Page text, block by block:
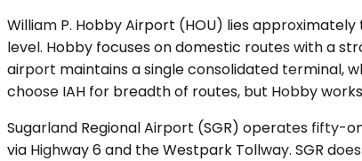
William P. Hobby Airport (HOU) lies
level. Hobby focuses on domestic routes with a
airport maintains a single consolidated terminal,
choose IAH for breadth of routes, but Hobby
Sugarland Regional Airport (SGR) operates fifty-
via Highway 6 and the Westpark Tollway. SGR